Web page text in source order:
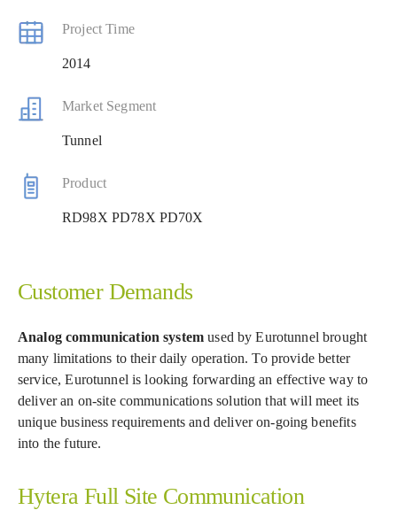
Project Time
2014
Market Segment
Tunnel
Product
RD98X PD78X PD70X
Customer Demands
Analog communication system used by Eurotunnel brought
many limitations to their daily operation. To provide better
service, Eurotunnel is looking forwarding an effective way to
deliver an on-site communications solution that will meet its
unique business requirements and deliver on-going benefits
into the future.
Hytera Full Site Communication